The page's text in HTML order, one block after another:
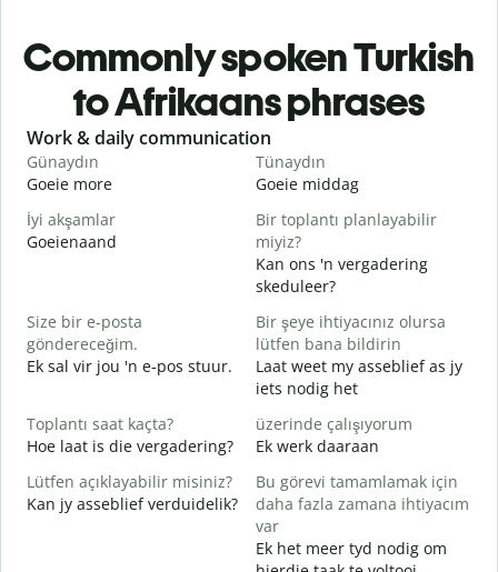
Commonly spoken Turkish
to Afrikaans phrases
Slide 1 of 6
Work & daily communication
Günaydın
Goeie more
Tünaydın
Goeie middag
İyi akşamlar
Goeienaand
Bir toplantı planlayabilir
miyiz?
Kan ons 'n vergadering
skeduleer?
Size bir e-posta
göndereceğim.
Ek sal vir jou 'n e-pos stuur.
Bir şeye ihtiyacınız olursa
lütfen bana bildirin
Laat weet my asseblief as jy
iets nodig het
Toplantı saat kaçta?
Hoe laat is die vergadering?
üzerinde çalışıyorum
Ek werk daaraan
Lütfen açıklayabilir misiniz?
Kan jy asseblief verduidelik?
Bu görevi tamamlamak için
daha fazla zamana ihtiyacım
var
Ek het meer tyd nodig om